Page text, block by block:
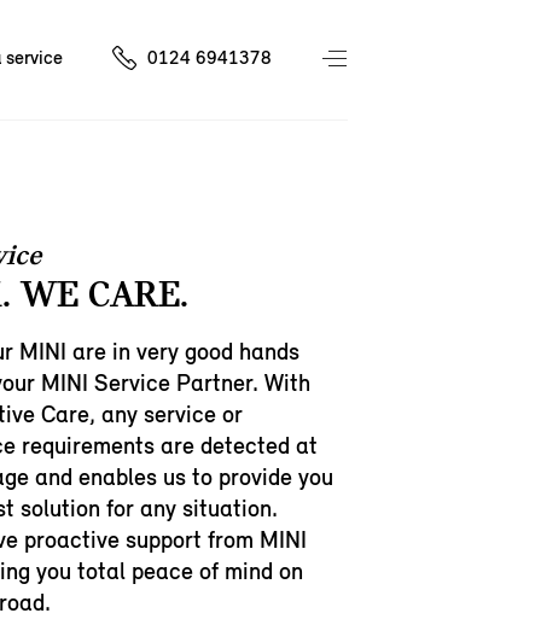
service 0124 6941378
WE CARE.
MINI are in very good hands
MINI Service Partner. With
Care, any service or
requirements are detected at
and enables us to provide you
solution for any situation.
proactive support from MINI
you total peace of mind on